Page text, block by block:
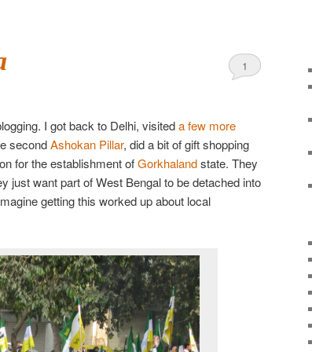
1
I got back to Delhi, visiteda few more
secondAshokan Pillar, did a bit of gift shopping
for the establishment ofGorkhalandstate. They
just want part of West Bengal to be detached into
getting this worked up about local